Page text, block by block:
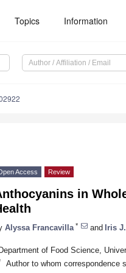
Topics Information
Access Review
in
Alyssa Francavilla * and Iris
of Food Science,
Author to whom correspondence